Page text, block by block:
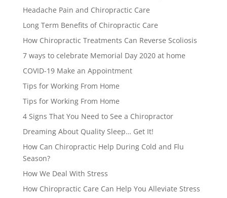
Headache Pain and Chiropractic Care
Long Term Benefits of Chiropractic Care
How Chiropractic Treatments Can Reverse Scoliosis
7 ways to celebrate Memorial Day 2020 at home
COVID-19 Make an Appointment
Tips for Working From Home
Tips for Working From Home
4 Signs That You Need to See a Chiropractor
Dreaming About Quality Sleep… Get It!
How Can Chiropractic Help During Cold and Flu
Season?
How We Deal With Stress
How Chiropractic Care Can Help You Alleviate Stress